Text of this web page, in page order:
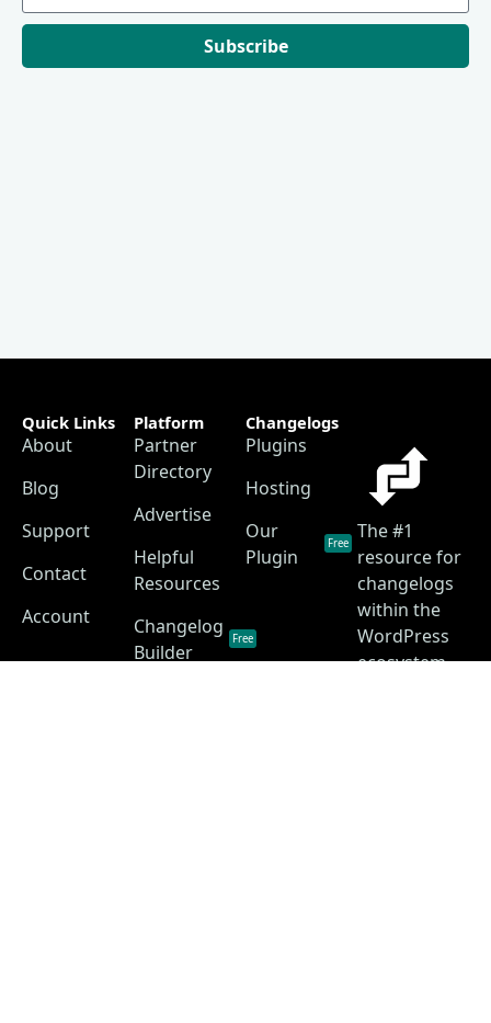
Subscribe
The #1
resource for
changelogs
within the
WordPress
ecosystem.
Quick Links
About
Blog
Support
Contact
Account
Platform
Partner
Directory
Advertise
Helpful
Resources
Changelog
Builder
Free
Changelogs
Plugins
Hosting
Our
Plugin
Free